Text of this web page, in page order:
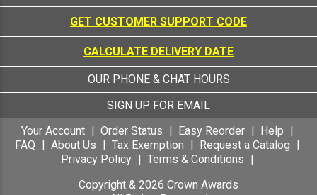
GET CUSTOMER SUPPORT CODE
CALCULATE DELIVERY DATE
OUR PHONE & CHAT HOURS
SIGN UP FOR EMAIL
Your Account
Order Status Easy Reorder
Help
FAQ
About Us Tax Exemption
Request a Catalog
Privacy Policy
Terms & Conditions
Copyright & 2026 Crown Awards